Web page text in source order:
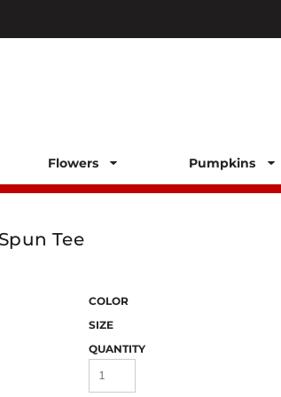
Flowers Pumpkins
Tee
COLOR
SIZE
QUANTITY